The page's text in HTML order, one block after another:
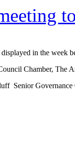
in the week
Chamber, The
Senior Governance